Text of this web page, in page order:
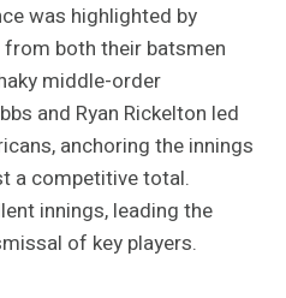
was highlighted by
both their batsmen
middle-order
and Ryan Rickelton led
anchoring the innings
a competitive total.
innings, leading the
of key players​.